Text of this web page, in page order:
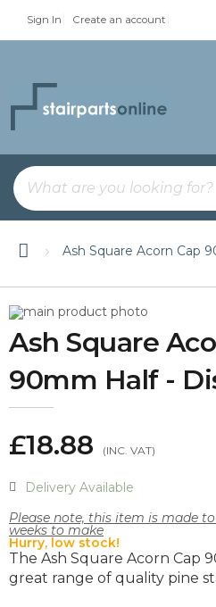
Sign In Create an account
Ash Square Acorn Cap
Skip
to
the
end
the
images
Skip
to
the
beginning
the
images
Ash Square
90mm Half -
£18.88
Delivery Available
Please note, this item is made
weeks to make
Hurry, low stock!
The Ash Square Acorn Cap
great range of quality pine